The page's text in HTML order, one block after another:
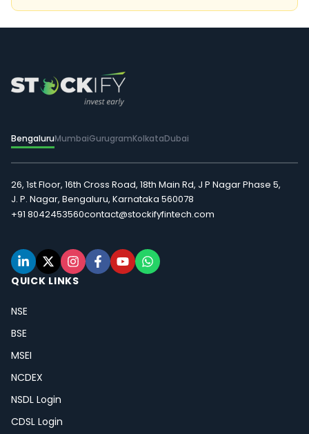
BengaluruMumbaiGurugramKolkataDubai
26, 1st Floor, 16th Cross Road, 18th Main Rd, J P Nagar Phase 5,
J. P. Nagar, Bengaluru, Karnataka 560078
+91 8042453560contact@stockifyfintech.com
QUICK LINKS
NSE
BSE
MSEI
NCDEX
NSDL Login
CDSL Login